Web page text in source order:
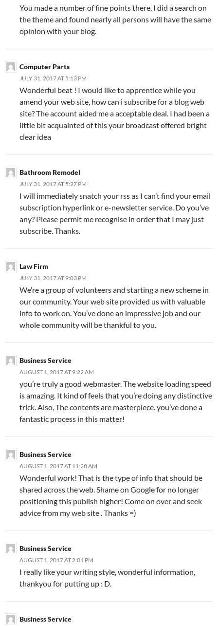
You made a number of fine points there. I did a search on
the theme and found nearly all persons will have the same
opinion with your blog.
Computer Parts
JULY 31, 2017 AT 5:13 PM
Wonderful beat ! I would like to apprentice while you
amend your web site, how can i subscribe for a blog web
site? The account aided me a acceptable deal. I had been a
little bit acquainted of this your broadcast offered bright
clear idea
Bathroom Remodel
JULY 31, 2017 AT 5:27 PM
I will immediately snatch your rss as I can’t find your email
subscription hyperlink or e-newsletter service. Do you’ve
any? Please permit me recognise in order that I may just
subscribe. Thanks.
Law Firm
JULY 31, 2017 AT 9:03 PM
We’re a group of volunteers and starting a new scheme in
our community. Your web site provided us with valuable
info to work on. You’ve done an impressive job and our
whole community will be thankful to you.
Business Service
AUGUST 1, 2017 AT 9:22 AM
you’re truly a good webmaster. The website loading speed
is amazing. It kind of feels that you’re doing any distinctive
trick. Also, The contents are masterpiece. you’ve done a
fantastic process in this matter!
Business Service
AUGUST 1, 2017 AT 11:28 AM
Wonderful work! That is the type of info that should be
shared across the web. Shame on Google for no longer
positioning this publish higher! Come on over and seek
advice from my web site . Thanks =)
Business Service
AUGUST 1, 2017 AT 2:01 PM
I really like your writing style, wonderful information,
thankyou for putting up : D.
Business Service